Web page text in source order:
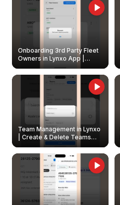
Onboarding 3rd Party Fleet
Owners in Lynxo App |
Create & Update Fleet
Owners
Team Management in Lynxo
| Create & Delete Teams